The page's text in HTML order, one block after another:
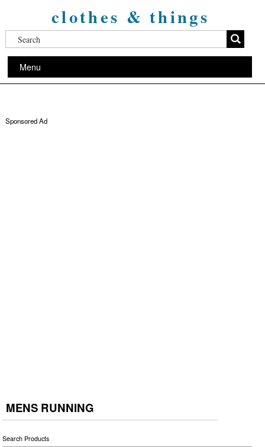
clothes & things
Menu
Sponsored Ad
MENS RUNNING
Search Products